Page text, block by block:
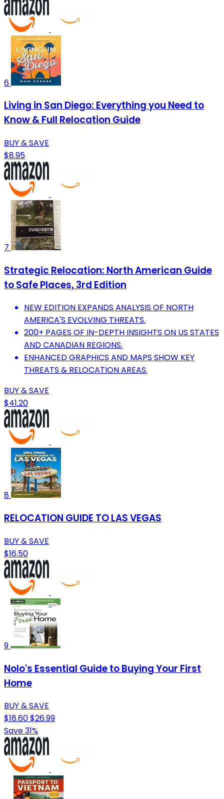
6
Living in San Diego: Everything you Need to
Know & Full Relocation Guide
BUY & SAVE
$8.95
7
Strategic Relocation: North American Guide
to Safe Places, 3rd Edition
NEW EDITION EXPANDS ANALYSIS OF NORTH
AMERICA'S EVOLVING THREATS.
200+ PAGES OF IN-DEPTH INSIGHTS ON US STATES
AND CANADIAN REGIONS.
ENHANCED GRAPHICS AND MAPS SHOW KEY
THREATS & RELOCATION AREAS.
BUY & SAVE
$41.20
8
RELOCATION GUIDE TO LAS VEGAS
BUY & SAVE
$16.50
9
Nolo's Essential Guide to Buying Your First
Home
BUY & SAVE
$18.60$26.99
Save 31%